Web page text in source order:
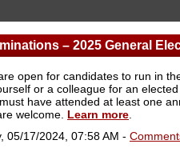
– 2025 General
open for candidates to run in
or a colleague for an
have attended at least one
welcome. Learn more
05/17/2024, 07:58 AM -